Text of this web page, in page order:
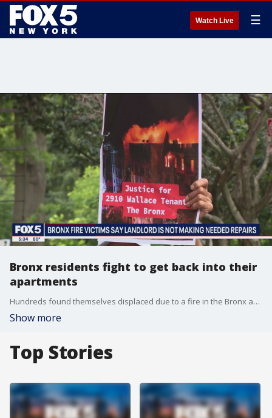
Watch Live ☰
Bronx residents fight to get back into their
apartments
Hundreds found themselves displaced due to a fire in the Bronx and now they're blaming the landlord. FOX 5 NY's Stephani Bertini has the story.
Show more
Top Stories